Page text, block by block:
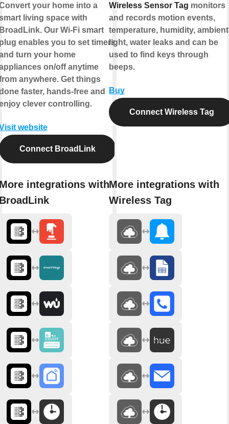
your home into a
living space with
Our Wi-Fi smart
enables you to set timers
turn your home
on/off anytime
anywhere. Get things
faster, hands-free and
clever controlling.
website
Connect BroadLink
integrations with
Wireless Sensor Tag monitors
and records motion events,
temperature, humidity, ambient
light, water leaks and can be
used to find keys through
beeps.
Buy
Connect Wireless Tag
More integrations with
Wireless Tag